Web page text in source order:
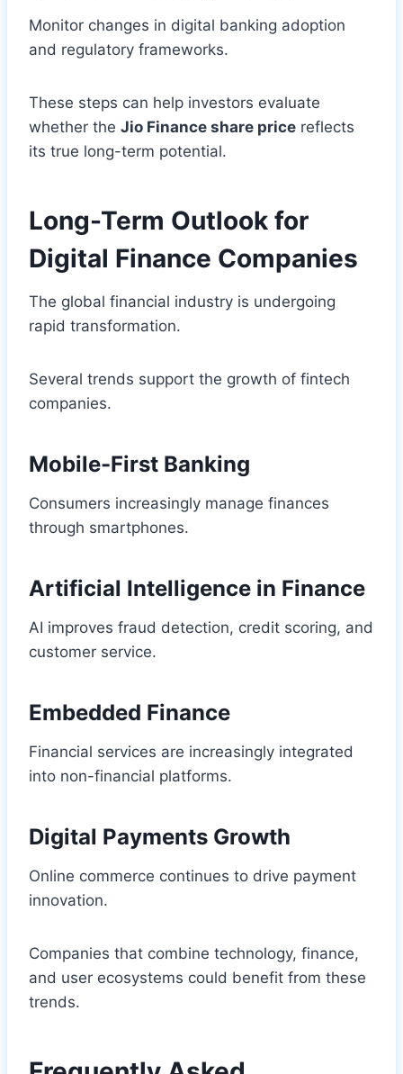
Monitor changes in digital banking adoption
and regulatory frameworks.
These steps can help investors evaluate
whether the Jio Finance share price reflects
its true long-term potential.
Long-Term Outlook for
Digital Finance Companies
The global financial industry is undergoing
rapid transformation.
Several trends support the growth of fintech
companies.
Mobile-First Banking
Consumers increasingly manage finances
through smartphones.
Artificial Intelligence in Finance
AI improves fraud detection, credit scoring, and
customer service.
Embedded Finance
Financial services are increasingly integrated
into non-financial platforms.
Digital Payments Growth
Online commerce continues to drive payment
innovation.
Companies that combine technology, finance,
and user ecosystems could benefit from these
trends.